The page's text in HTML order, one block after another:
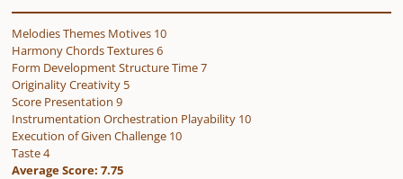
Melodies Themes Motives 10
Harmony Chords Textures 6
Form Development Structure Time 7
Originality Creativity 5
Score Presentation 9
Instrumentation Orchestration Playability 10
Execution of Given Challenge 10
Taste 4
Average Score: 7.75